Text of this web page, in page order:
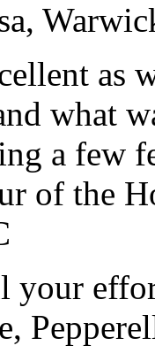
as
what
a few
of the
your